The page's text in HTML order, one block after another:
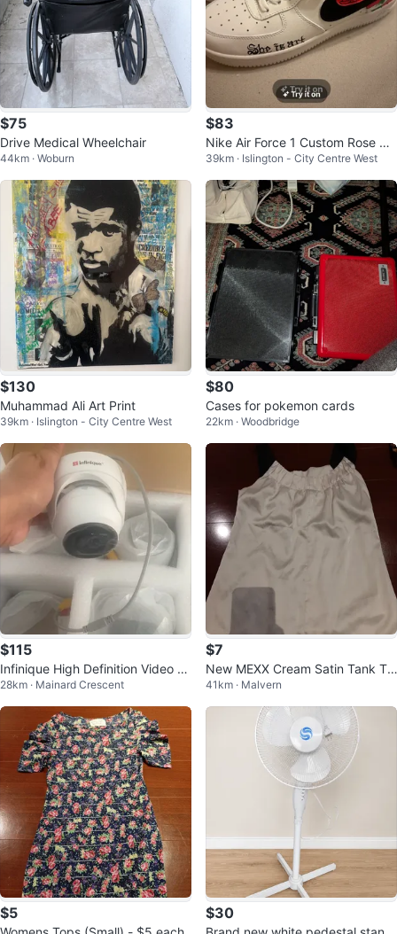
$75
Drive Medical Wheelchair
44km · Woburn
$83
Nike Air Force 1 Custom Rose &
"She is art" White Sneakers
39km · Islington - City Centre West
$130
Muhammad Ali Art Print
39km · Islington - City Centre West
$80
Cases for pokemon cards
22km · Woodbridge
$115
Infinique High Definition Video S
ecurity Camera Kit
28km · Mainard Crescent
$7
New MEXX Cream Satin Tank To
p - Size CA 34
41km · Malvern
$5 $30